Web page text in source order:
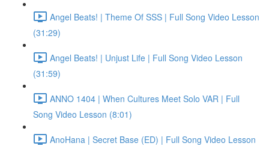
Angel Beats! | Theme Of SSS | Full Song Video Lesson
(31:29)
Angel Beats! | Unjust Life | Full Song Video Lesson
(31:59)
ANNO 1404 | When Cultures Meet Solo VAR | Full
Song Video Lesson (8:01)
AnoHana | Secret Base (ED) | Full Song Video Lesson